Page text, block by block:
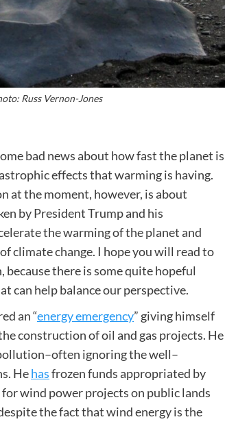
Russ Vernon-Jones
bad news about how fast the planet is
effects that warming is having.
at the moment, however, is about
by President Trump and his
the warming of the planet and
climate change. I hope you will read to
there is some quite hopeful
can help balance our perspective.
an “energy emergency” giving himself
construction of oil and gas projects. He
ignoring the well–
Hehasfrozen funds appropriated by
wind power projects on public lands
the fact that wind energy is the